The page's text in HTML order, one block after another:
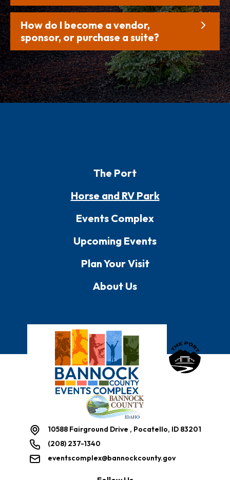
How do I become a vendor,
sponsor, or purchase a suite?
The Port
Horse and RV Park
Events Complex
Upcoming Events
Plan Your Visit
About Us
10588 Fairground Drive , Pocatello, ID 83201
(208) 237-1340
eventscomplex@bannockcounty.gov